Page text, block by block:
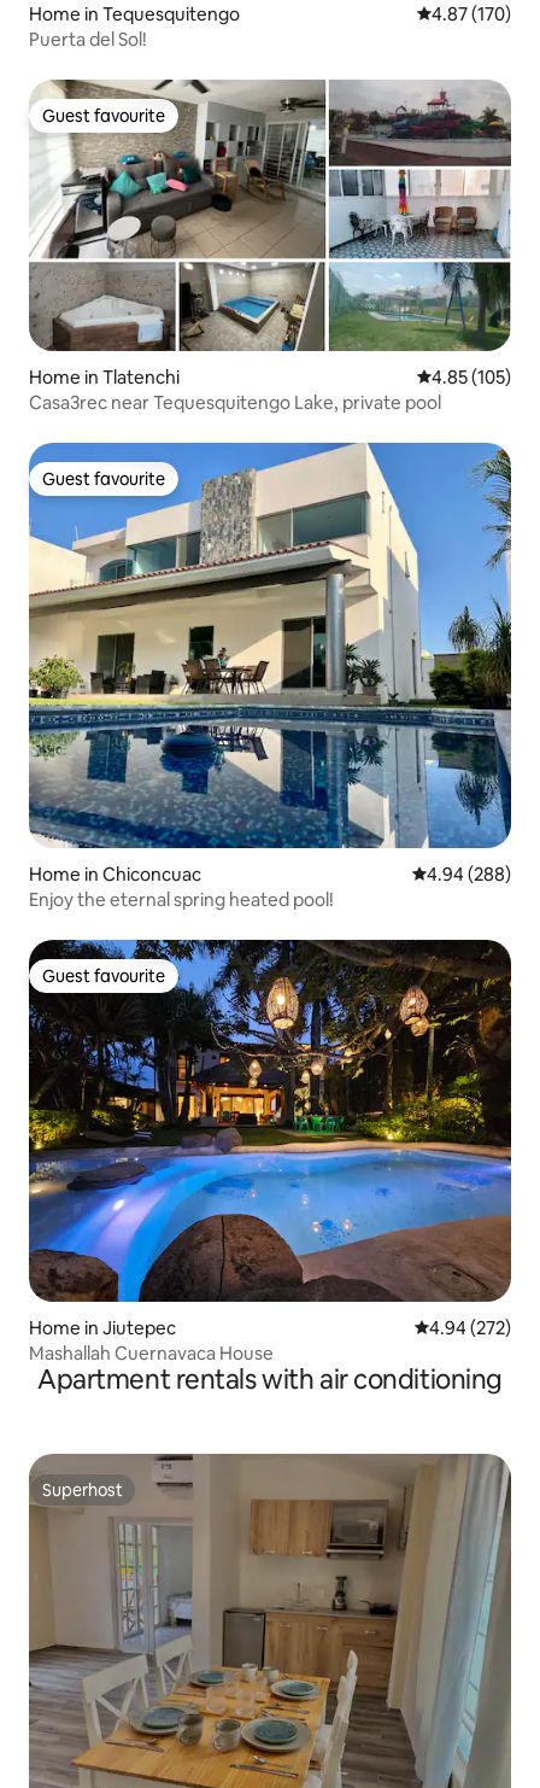
Home in Tequesquitengo 4.87 out of 5
4.87 (170)
Puerta del Sol!️
Guest favourite
Guest favourite
Home in Tlatenchi 4.85 out of 5
4.85 (105)
Casa3rec near Tequesquitengo Lake, private pool
Guest favourite
Guest favourite
Home in Chiconcuac 4.94 out of 5
4.94 (288)
Enjoy the eternal spring heated pool!
Guest favourite
Guest favourite
Home in Jiutepec 4.94 out of 5
4.94 (272)
Mashallah Cuernavaca House
Apartment rentals with air conditioning
Superhost
Superhost